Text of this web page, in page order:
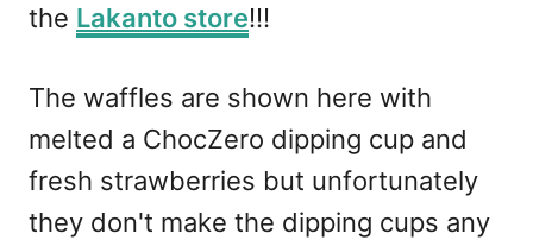
the Lakanto store!!!
The waffles are shown here with
melted a ChocZero dipping cup and
fresh strawberries but unfortunately
they don't make the dipping cups any